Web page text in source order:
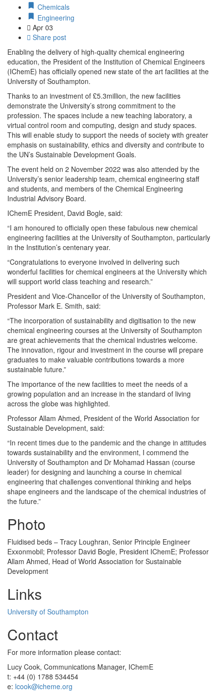
Chemicals
Engineering
Apr 03
Share post
Enabling the delivery of high-quality chemical engineering
education, the President of the Institution of Chemical Engineers
(IChemE) has officially opened new state of the art facilities at the
University of Southampton.
Thanks to an investment of £5.3million, the new facilities
demonstrate the University’s strong commitment to the
profession. The spaces include a new teaching laboratory, a
virtual control room and computing, design and study spaces.
This will enable study to support the needs of society with greater
emphasis on sustainability, ethics and diversity and contribute to
the UN’s Sustainable Development Goals.
The event held on 2 November 2022 was also attended by the
University’s senior leadership team, chemical engineering staff
and students, and members of the Chemical Engineering
Industrial Advisory Board.
IChemE President, David Bogle, said:
“I am honoured to officially open these fabulous new chemical
engineering facilities at the University of Southampton, particularly
in the Institution’s centenary year.
“Congratulations to everyone involved in delivering such
wonderful facilities for chemical engineers at the University which
will support world class teaching and research.”
President and Vice-Chancellor of the University of Southampton,
Professor Mark E. Smith, said:
“The incorporation of sustainability and digitisation to the new
chemical engineering courses at the University of Southampton
are great achievements that the chemical industries welcome.
The innovation, rigour and investment in the course will prepare
graduates to make valuable contributions towards a more
sustainable future.”
The importance of the new facilities to meet the needs of a
growing population and an increase in the standard of living
across the globe was highlighted.
Professor Allam Ahmed, President of the World Association for
Sustainable Development, said:
“In recent times due to the pandemic and the change in attitudes
towards sustainability and the environment, I commend the
University of Southampton and Dr Mohamad Hassan (course
leader) for designing and launching a course in chemical
engineering that challenges conventional thinking and helps
shape engineers and the landscape of the chemical industries of
the future.”
Photo
Fluidised beds – Tracy Loughran, Senior Principle Engineer
Exxonmobil; Professor David Bogle, President IChemE; Professor
Allam Ahmed, Head of World Association for Sustainable
Development
Links
University of Southampton
Contact
For more information please contact:
Lucy Cook, Communications Manager, IChemE
t: +44 (0) 1788 534454
e: lcook@icheme.org